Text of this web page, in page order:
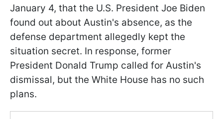
January 4, that the U.S. President Joe Biden
found out about Austin's absence, as the
defense department allegedly kept the
situation secret. In response, former
President Donald Trump called for Austin's
dismissal, but the White House has no such
plans.